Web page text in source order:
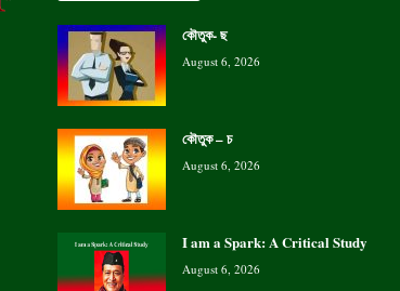
কৌতুক- ছ
August 6, 2026
কৌতুক – চ
August 6, 2026
I am a Spark: A Critical Study
August 6, 2026